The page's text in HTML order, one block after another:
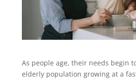
As people age, their needs begin
elderly population growing at a